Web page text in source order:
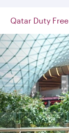
Qatar Duty Free